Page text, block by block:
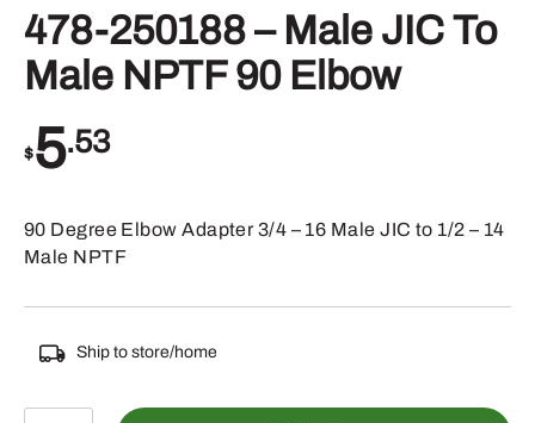
478-250188 – Male JIC To
Male NPTF 90 Elbow
$5.53
90 Degree Elbow Adapter 3/4 – 16 Male JIC to 1/2 – 14
Male NPTF
Ship to store/home